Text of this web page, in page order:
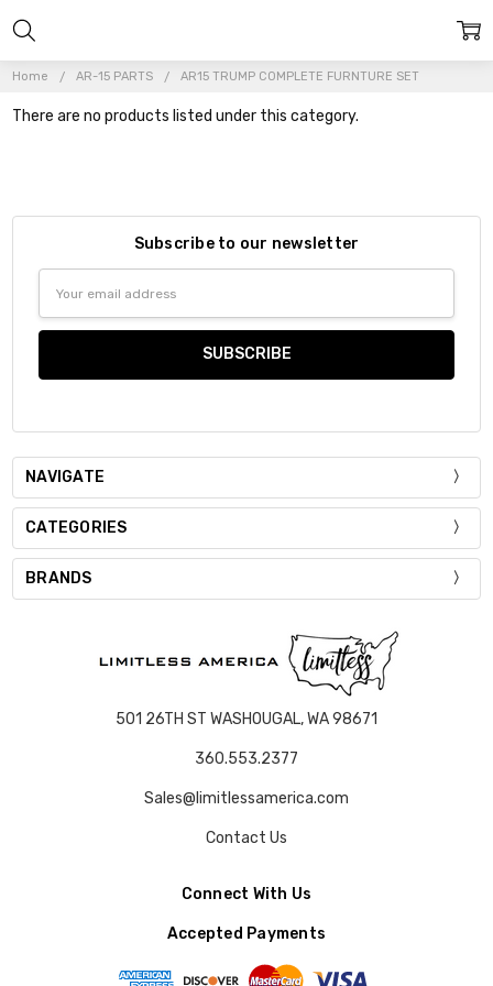
Home AR-15 PARTS AR15 TRUMP COMPLETE FURNTURE SET
There are no products listed under this category.
Subscribe to our newsletter
Address
NAVIGATE
CATEGORIES
BRANDS
501 26TH ST WASHOUGAL, WA 98671
360.553.2377
Sales@limitlessamerica.com
Contact Us
Connect With Us
Accepted Payments